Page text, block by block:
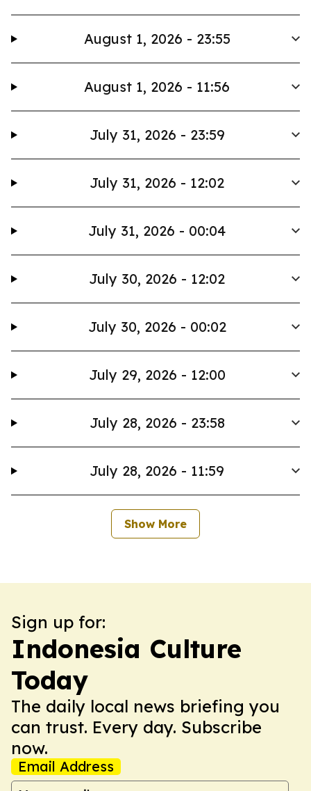
August 1, 2026 - 23:55
August 1, 2026 - 11:56
July 31, 2026 - 23:59
July 31, 2026 - 12:02
July 31, 2026 - 00:04
July 30, 2026 - 12:02
July 30, 2026 - 00:02
July 29, 2026 - 12:00
July 28, 2026 - 23:58
July 28, 2026 - 11:59
Show More
Sign up for:
Indonesia Culture
Today
The daily local news briefing you
can trust. Every day. Subscribe
now.
Email Address